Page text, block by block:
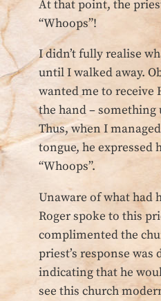
At that point, the
“Whoops”!
I didn’t fully realise
until I walked away.
wanted me to
the hand – something
Thus, when I
tongue, he expressed
“Whoops”.
Unaware of what had
Roger spoke to this
complimented the
priest’s response was
indicating that he
see this church